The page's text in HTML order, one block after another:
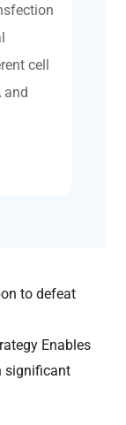
cell
and
to defeat
Enables
significant